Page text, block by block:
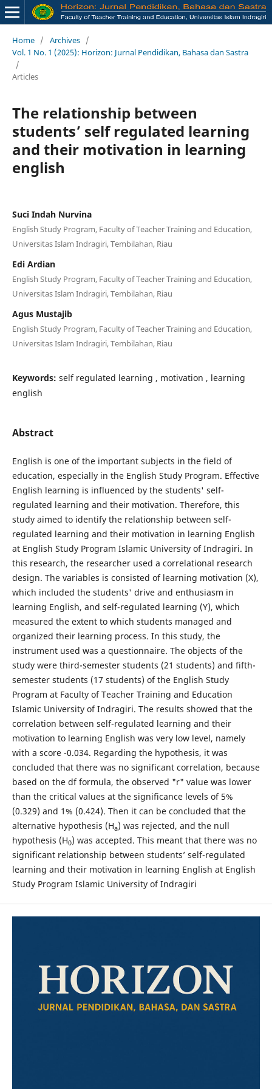
Home / Archives /
Vol. 1 No. 1 (2025): Horizon: Jurnal Pendidikan, Bahasa dan Sastra
/
Articles
The relationship between
students’ self regulated learning
and their motivation in learning
english
Suci Indah Nurvina
English Study Program, Faculty of Teacher Training and Education,
Universitas Islam Indragiri, Tembilahan, Riau
Edi Ardian
English Study Program, Faculty of Teacher Training and Education,
Universitas Islam Indragiri, Tembilahan, Riau
Agus Mustajib
English Study Program, Faculty of Teacher Training and Education,
Universitas Islam Indragiri, Tembilahan, Riau
Keywords: self regulated learning , motivation , learning
english
Abstract
English is one of the important subjects in the field of
education, especially in the English Study Program. Effective
English learning is influenced by the students' self-
regulated learning and their motivation. Therefore, this
study aimed to identify the relationship between self-
regulated learning and their motivation in learning English
at English Study Program Islamic University of Indragiri. In
this research, the researcher used a correlational research
design. The variables is consisted of learning motivation (X),
which included the students' drive and enthusiasm in
learning English, and self-regulated learning (Y), which
measured the extent to which students managed and
organized their learning process. In this study, the
instrument used was a questionnaire. The objects of the
study were third-semester students (21 students) and fifth-
semester students (17 students) of the English Study
Program at Faculty of Teacher Training and Education
Islamic University of Indragiri. The results showed that the
correlation between self-regulated learning and their
motivation to learning English was very low level, namely
with a score -0.034. Regarding the hypothesis, it was
concluded that there was no significant correlation, because
based on the df formula, the observed "r" value was lower
than the critical values at the significance levels of 5%
(0.329) and 1% (0.424). Then it can be concluded that the
alternative hypothesis (Ha) was rejected, and the null
hypothesis (H0) was accepted. This meant that there was no
significant relationship between students’ self-regulated
learning and their motivation in learning English at English
Study Program Islamic University of Indragiri